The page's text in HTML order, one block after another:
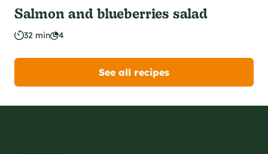
Salmon and blueberries salad
32 min 4
See all recipes